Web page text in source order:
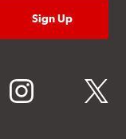
instagram twitter